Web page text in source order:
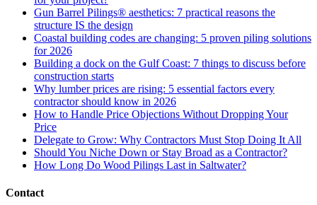
Gun Barrel Pilings® aesthetics: 7 practical reasons the
structure IS the design
Coastal building codes are changing: 5 proven piling solutions
for 2026
Building a dock on the Gulf Coast: 7 things to discuss before
construction starts
Why lumber prices are rising: 5 essential factors every
contractor should know in 2026
How to Handle Price Objections Without Dropping Your
Price
Delegate to Grow: Why Contractors Must Stop Doing It All
Should You Niche Down or Stay Broad as a Contractor?
How Long Do Wood Pilings Last in Saltwater?
Contact